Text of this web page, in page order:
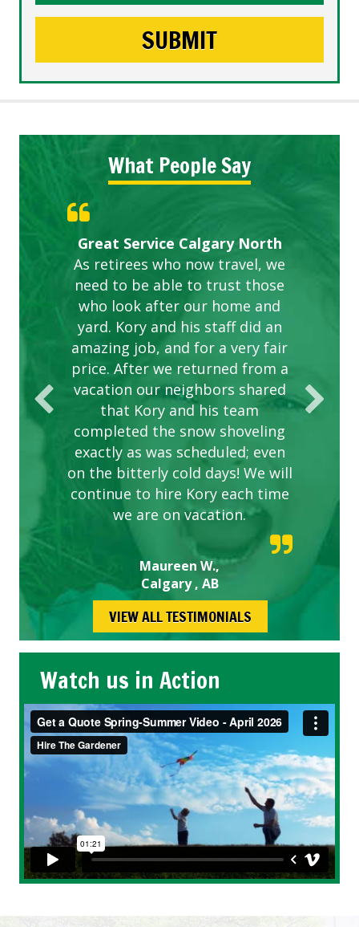
What People Say
Great Service Calgary North
As retirees who now travel, we
need to be able to trust those
who look after our home and
yard. Kory and his staff did an
amazing job, and for a very fair
price. After we returned from a
vacation our neighbors shared
that Kory and his team
completed the snow shoveling
exactly as was scheduled; even
on the bitterly cold days! We will
continue to hire Kory each time
we are on vacation.
Maureen W.,
Calgary , AB
Five Star Service
ETOBICOKE BEST SERVICE
PROVIDER FOR LAWN CARE
Gardens in our villa and manor
complex are looking great due
to this company. The ladies
are hard working and listen to
our concerns.
Exceeded Expectations.
VIEW ALL TESTIMONIALS
Watch us in Action